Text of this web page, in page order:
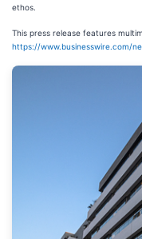
ethos.
This press release features
https://www.businesswire.com/